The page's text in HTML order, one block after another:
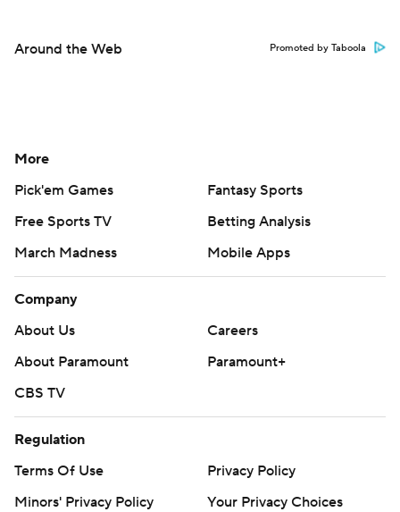
Around the Web Promoted by Taboola
More
Pick'em Games
Fantasy Sports
Free Sports TV
Betting Analysis
March Madness
Mobile Apps
Company
About Us
Careers
About Paramount
Paramount+
CBS TV
Regulation
Terms Of Use
Privacy Policy
Minors' Privacy Policy
Your Privacy Choices